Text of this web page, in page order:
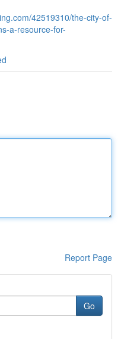
42519310/the-city-of-
a-resource-for-
Report Page
Go